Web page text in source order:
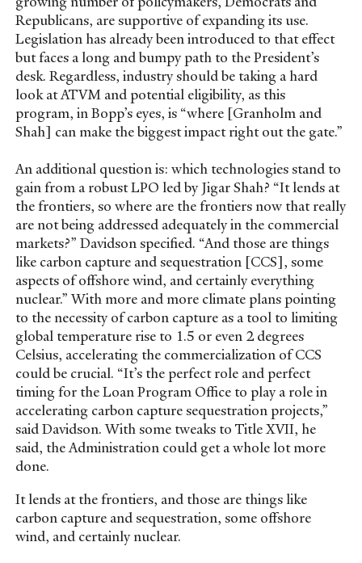
Republicans, are supportive of expanding its use.
Legislation has already been introduced to that effect
but faces a long and bumpy path to the President’s
desk. Regardless, industry should be taking a hard
look at ATVM and potential eligibility, as this
program, in Bopp’s eyes, is “where [Granholm and
Shah] can make the biggest impact right out the gate.”
An additional question is: which technologies stand to
gain from a robust LPO led by Jigar Shah? “It lends at
the frontiers, so where are the frontiers now that really
are not being addressed adequately in the commercial
markets?” Davidson specified. “And those are things
like carbon capture and sequestration [CCS], some
aspects of offshore wind, and certainly everything
nuclear.” With more and more climate plans pointing
to the necessity of carbon capture as a tool to limiting
global temperature rise to 1.5 or even 2 degrees
Celsius, accelerating the commercialization of CCS
could be crucial. “It’s the perfect role and perfect
timing for the Loan Program Office to play a role in
accelerating carbon capture sequestration projects,”
said Davidson. With some tweaks to Title XVII, he
said, the Administration could get a whole lot more
done.
It lends at the frontiers, and those are things like
carbon capture and sequestration, some offshore
wind, and certainly nuclear.